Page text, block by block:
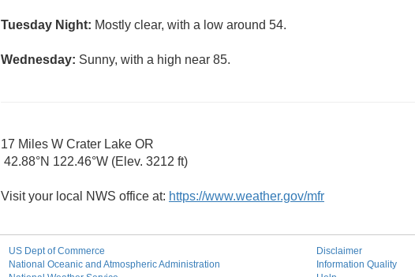
Tuesday Night: Mostly clear, with a low around 54.
Wednesday: Sunny, with a high near 85.
17 Miles W Crater Lake OR
42.88°N 122.46°W (Elev. 3212 ft)
Visit your local NWS office at: https://www.weather.gov/mfr
US Dept of Commerce
National Oceanic and Atmospheric Administration
Disclaimer
Information Quality